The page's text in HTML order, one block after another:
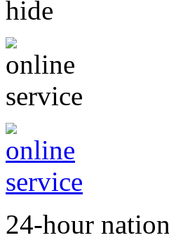
hide
24-hour